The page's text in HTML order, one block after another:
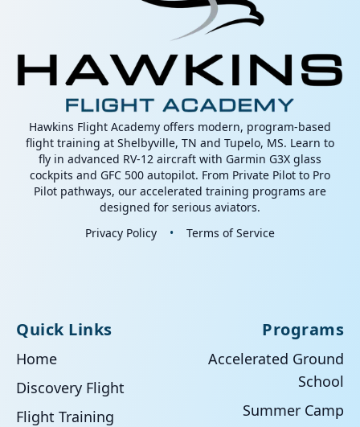
Hawkins Flight Academy offers modern, program-based
flight training at Shelbyville, TN and Tupelo, MS. Learn to
fly in advanced RV-12 aircraft with Garmin G3X glass
cockpits and GFC 500 autopilot. From Private Pilot to Pro
Pilot pathways, our accelerated training programs are
designed for serious aviators.
Privacy Policy
• Terms of Service
Quick Links
Home
Discovery Flight
Flight Training
Programs
Accelerated Ground
School
Summer Camp